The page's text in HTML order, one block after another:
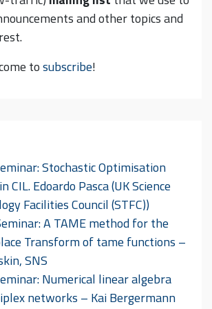
and other topics and
tosubscribe!
Stochastic Optimisation
CIL. Edoardo Pasca (UK Science
Facilities Council (STFC))
A TAME method for the
Transform of tame functions –
SNS
Numerical linear algebra
networks – Kai Bergermann